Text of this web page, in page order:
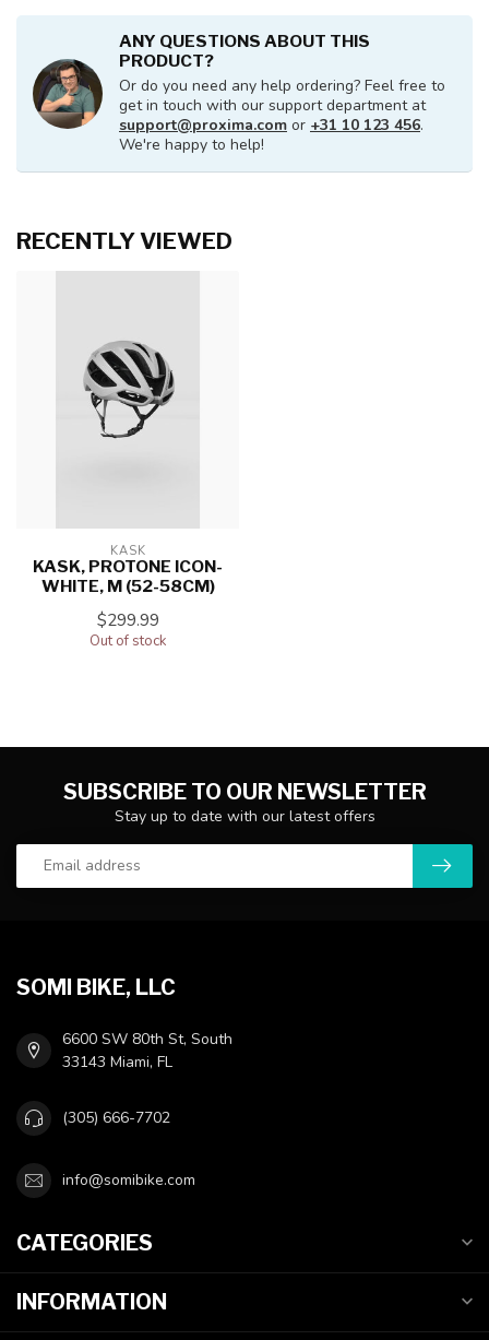
ANY QUESTIONS ABOUT THIS
PRODUCT?
Or do you need any help ordering? Feel free to
get in touch with our support department at
support@proxima.com or +31 10 123 456.
We're happy to help!
RECENTLY VIEWED
KASK
KASK, PROTONE ICON-
WHITE, M (52-58CM)
$299.99
Out of stock
SUBSCRIBE TO OUR NEWSLETTER
Stay up to date with our latest offers
SOMI BIKE, LLC
6600 SW 80th St, South
33143 Miami, FL
(305) 666-7702
info@somibike.com
CATEGORIES
INFORMATION